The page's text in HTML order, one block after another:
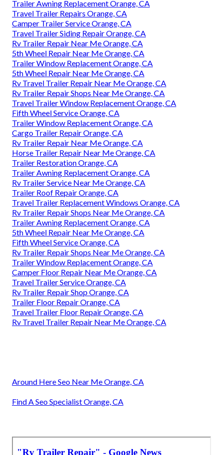
Trailer Awning Replacement Orange, CA
Travel Trailer Repairs Orange, CA
Camper Trailer Service Orange, CA
Travel Trailer Siding Repair Orange, CA
Rv Trailer Repair Near Me Orange, CA
5th Wheel Repair Near Me Orange, CA
Trailer Window Replacement Orange, CA
5th Wheel Repair Near Me Orange, CA
Rv Travel Trailer Repair Near Me Orange, CA
Rv Trailer Repair Shops Near Me Orange, CA
Travel Trailer Window Replacement Orange, CA
Fifth Wheel Service Orange, CA
Trailer Window Replacement Orange, CA
Cargo Trailer Repair Orange, CA
Rv Trailer Repair Near Me Orange, CA
Horse Trailer Repair Near Me Orange, CA
Trailer Restoration Orange, CA
Trailer Awning Replacement Orange, CA
Rv Trailer Service Near Me Orange, CA
Trailer Roof Repair Orange, CA
Travel Trailer Replacement Windows Orange, CA
Rv Trailer Repair Shops Near Me Orange, CA
Trailer Awning Replacement Orange, CA
5th Wheel Repair Near Me Orange, CA
Fifth Wheel Service Orange, CA
Rv Trailer Repair Shops Near Me Orange, CA
Trailer Window Replacement Orange, CA
Camper Floor Repair Near Me Orange, CA
Travel Trailer Service Orange, CA
Rv Trailer Repair Shop Orange, CA
Trailer Floor Repair Orange, CA
Travel Trailer Floor Repair Orange, CA
Rv Travel Trailer Repair Near Me Orange, CA
Around Here Seo Near Me Orange, CA
Find A Seo Specialist Orange, CA